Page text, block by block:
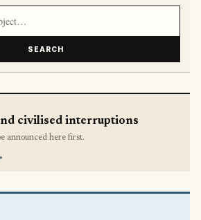
SEARCH
civilised interruptions
announced here first.